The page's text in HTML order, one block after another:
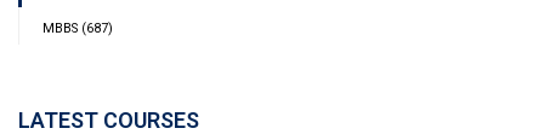
MBBS (687)
LATEST COURSES